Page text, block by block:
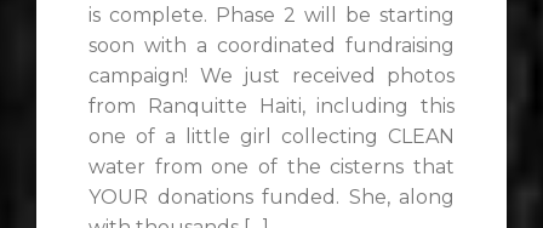
is complete. Phase 2 will be starting
soon with a coordinated fundraising
campaign! We just received photos
from Ranquitte Haiti, including this
one of a little girl collecting CLEAN
water from one of the cisterns that
YOUR donations funded. She, along